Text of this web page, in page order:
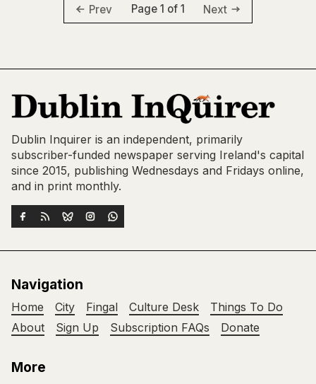
Prev Page 1 of 1 Next
Dublin Inquirer is an independent, primarily
subscriber-funded newspaper serving Ireland's capital
since 2015, publishing Wednesdays and Fridays online,
and in print monthly.
Navigation
Home City Fingal Culture Desk
Things To Do
About
Sign Up Subscription FAQs Donate
More